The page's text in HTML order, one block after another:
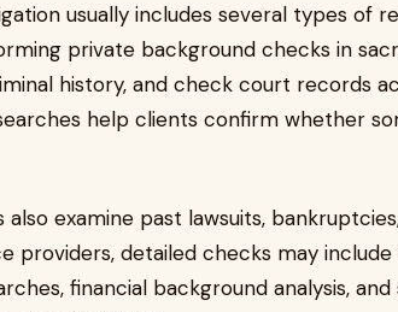
usually includes several types of
private background checks in
history, and check court records
help clients confirm whether
also examine past lawsuits,
providers, detailed checks may
financial background analysis,